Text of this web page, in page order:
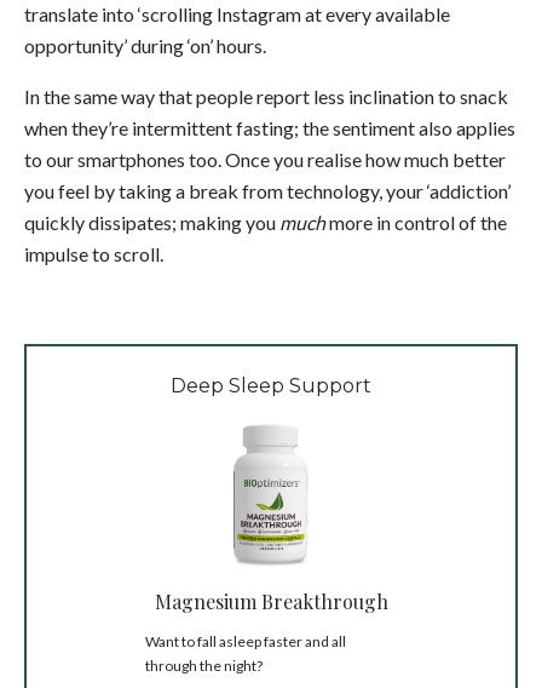
translate into ‘scrolling Instagram at every available
opportunity’ during ‘on’ hours.
In the same way that people report less inclination to snack
when they’re intermittent fasting; the sentiment also applies
to our smartphones too.Once you realise how much better
you feel by taking a break from technology, your ‘addiction’
quickly dissipates; making you muchmore in control of the
impulse to scroll.
Deep Sleep Support
Magnesium Breakthrough
Want to fall asleep faster and all
through the night?